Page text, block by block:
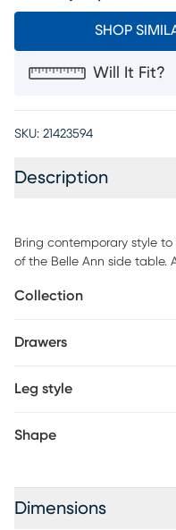
SHOP
Will It Fit?
SKU: 21423594
Description
Bring contemporary style
of the Belle Ann side table.
rattan accent, ideal for
is required.
Collection
Drawers
Leg style
Shape
Dimensions